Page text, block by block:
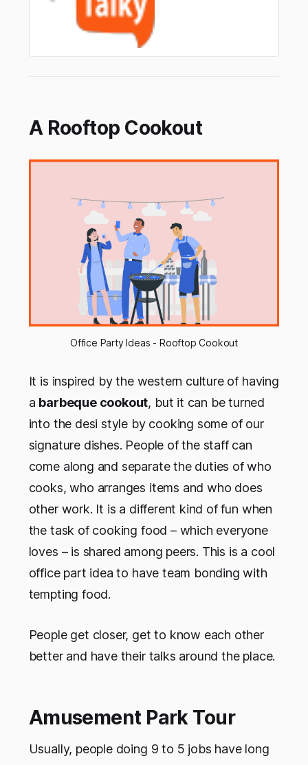
A Rooftop Cookout
Office Party Ideas - Rooftop Cookout
It is inspired by the western culture of having
a barbeque cookout, but it can be turned
into the desi style by cooking some of our
signature dishes. People of the staff can
come along and separate the duties of who
cooks, who arranges items and who does
other work. It is a different kind of fun when
the task of cooking food – which everyone
loves – is shared among peers. This is a cool
office part idea to have team bonding with
tempting food.
People get closer, get to know each other
better and have their talks around the place.
Amusement Park Tour
Usually, people doing 9 to 5 jobs have long